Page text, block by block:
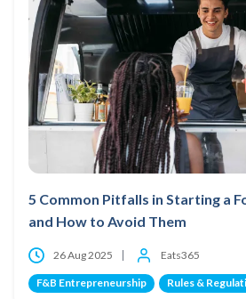
5 Common Pitfalls in Starting a
and How to Avoid Them
26 Aug 2025 Eats365
F&B Entrepreneurship Rules &